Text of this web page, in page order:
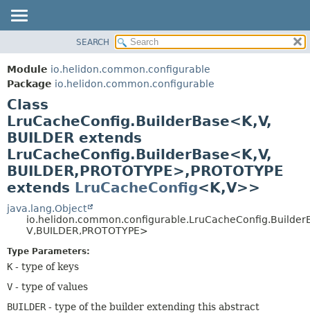
MODULE
PACKAGE
CLASS
USE
TREE
DEPRECATED
FIELD
METHOD
FIELD
CONSTR
METHOD
SEARCH
Module io.helidon.common.configurable
Package io.helidon.common.configurable
Class
LruCacheConfig.BuilderBase<K,V,
BUILDER extends
LruCacheConfig.BuilderBase<K,V,
BUILDER,PROTOTYPE>,PROTOTYPE
extends LruCacheConfig<K,V>>
java.lang.Object
V,BUILDER,PROTOTYPE>
Type Parameters:
K - type of keys
V - type of values
BUILDER - type of the builder extending this abstract